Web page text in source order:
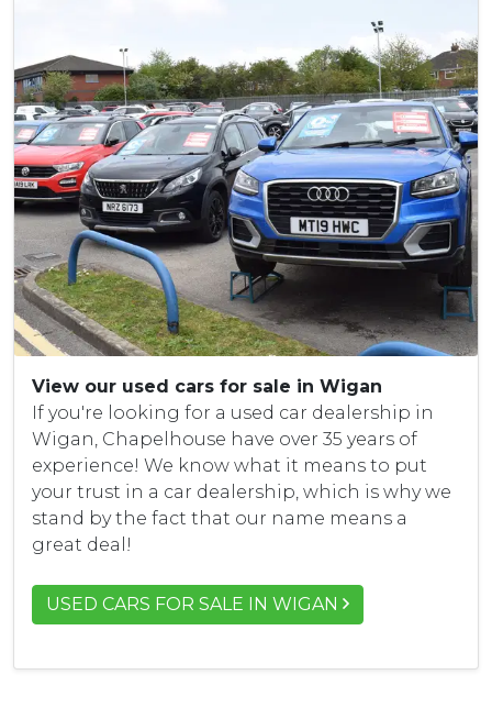
View our used cars for sale in Wigan
If you're looking for a used car dealership in
Wigan, Chapelhouse have over 35 years of
experience! We know what it means to put
your trust in a car dealership, which is why we
stand by the fact that our name means a
great deal!
USED CARS FOR SALE IN WIGAN